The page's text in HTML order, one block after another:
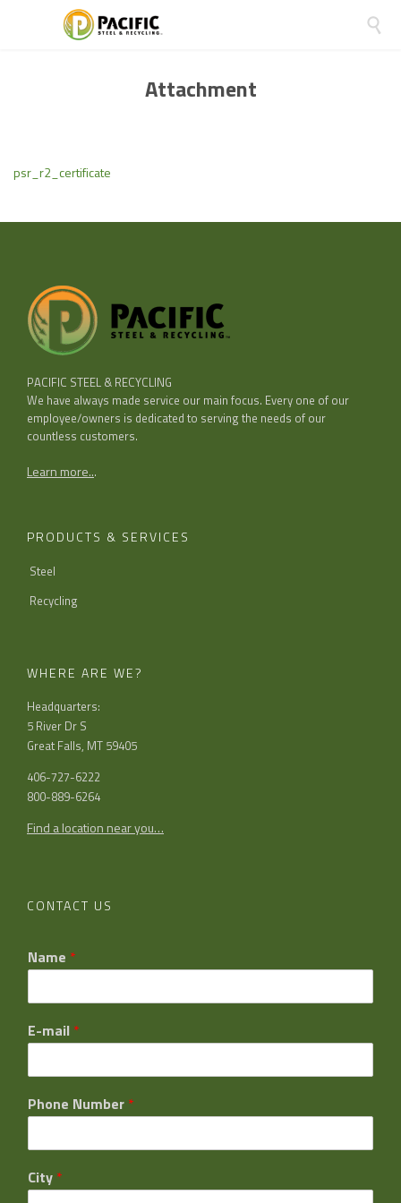

Attachment
psr_r2_certificate
PACIFIC STEEL & RECYCLING
We have always made service our main focus. Every one of our
employee/owners is dedicated to serving the needs of our
countless customers.
Learn more...
PRODUCTS & SERVICES
Steel
Recycling
WHERE ARE WE?
Headquarters:
5 River Dr S
Great Falls, MT 59405
406-727-6222
800-889-6264
Find a location near you…
CONTACT US
Name *
E-mail *
Phone Number *
City *